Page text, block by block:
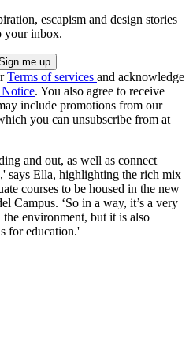
escapism and design stories
your inbox.
Terms of services and acknowledge
. You also agree to receive
include promotions from our
you can unsubscribe from at
and out, as well as connect
says Ella, highlighting the rich mix
courses to be housed in the new
Campus. ‘So in a way, it’s a very
environment, but it is also
for education.'